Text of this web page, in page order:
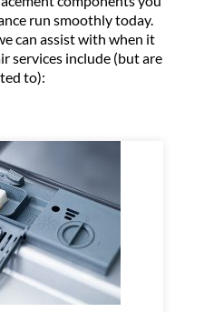
run smoothly today.
can assist with when it
services include (but are
to):